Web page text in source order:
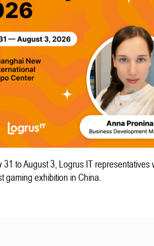
31 to August 3, Logrus IT representatives
gaming exhibition in China.